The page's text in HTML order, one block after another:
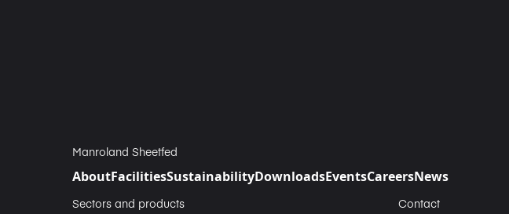
Manroland Sheetfed
AboutFacilitiesSustainabilityDownloadsEventsCareersNews
Sectors and products Contact